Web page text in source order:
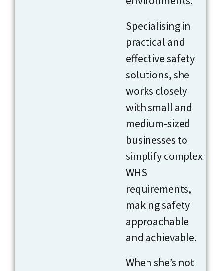
Specialising in
practical and
effective safety
solutions, she
works closely
with small and
medium-sized
businesses to
simplify complex
WHS
requirements,
making safety
approachable
and achievable.
When she’s not